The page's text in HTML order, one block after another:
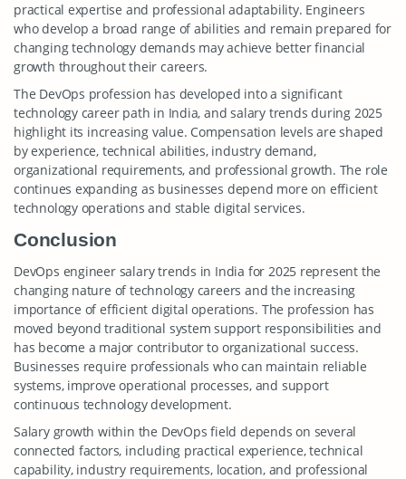
practical expertise and professional adaptability. Engineers
who develop a broad range of abilities and remain prepared for
changing technology demands may achieve better financial
growth throughout their careers.
The DevOps profession has developed into a significant
technology career path in India, and salary trends during 2025
highlight its increasing value. Compensation levels are shaped
by experience, technical abilities, industry demand,
organizational requirements, and professional growth. The role
continues expanding as businesses depend more on efficient
technology operations and stable digital services.
Conclusion
DevOps engineer salary trends in India for 2025 represent the
changing nature of technology careers and the increasing
importance of efficient digital operations. The profession has
moved beyond traditional system support responsibilities and
has become a major contributor to organizational success.
Businesses require professionals who can maintain reliable
systems, improve operational processes, and support
continuous technology development.
Salary growth within the DevOps field depends on several
connected factors, including practical experience, technical
capability, industry requirements, location, and professional